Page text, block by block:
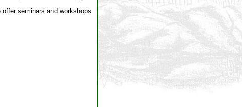
seminars and workshops